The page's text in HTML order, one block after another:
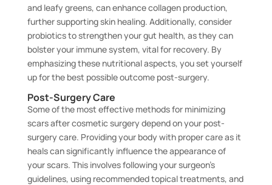
and leafy greens, can enhance collagen production,
further supporting skin healing. Additionally, consider
probiotics to strengthen your gut health, as they can
bolster your immune system, vital for recovery. By
emphasizing these nutritional aspects, you set yourself
up for the best possible outcome post-surgery.
Post-Surgery Care
Some of the most effective methods for minimizing
scars after cosmetic surgery depend on your post-
surgery care. Providing your body with proper care as it
heals can significantly influence the appearance of
your scars. This involves following your surgeon’s
guidelines, using recommended topical treatments, and